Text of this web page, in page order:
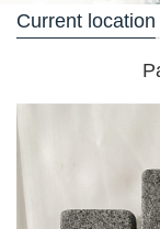
Current location